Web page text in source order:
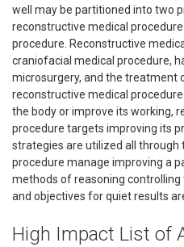
well may be partitioned into two
reconstructive medical
procedure. Reconstructive
craniofacial medical procedure,
microsurgery, and the treatment
reconstructive medical
the body or improve its working,
procedure targets improving its
strategies are utilized all through
procedure manage improving a
methods of reasoning
and objectives for quiet results
High Impact List of